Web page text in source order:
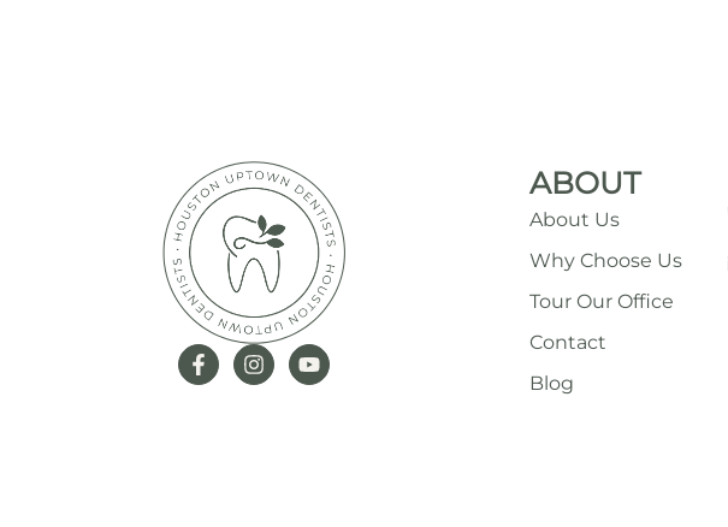
ABOUT
About Us
Why Choose Us
Tour Our Office
Contact
Blog